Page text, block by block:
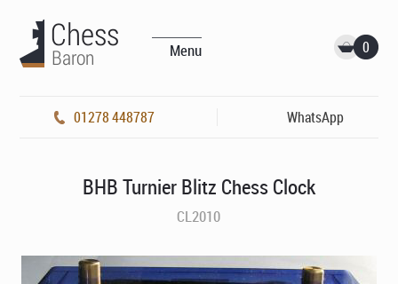
Menu 0
01278 448787 WhatsApp
BHB Turnier Blitz Chess Clock
CL2010